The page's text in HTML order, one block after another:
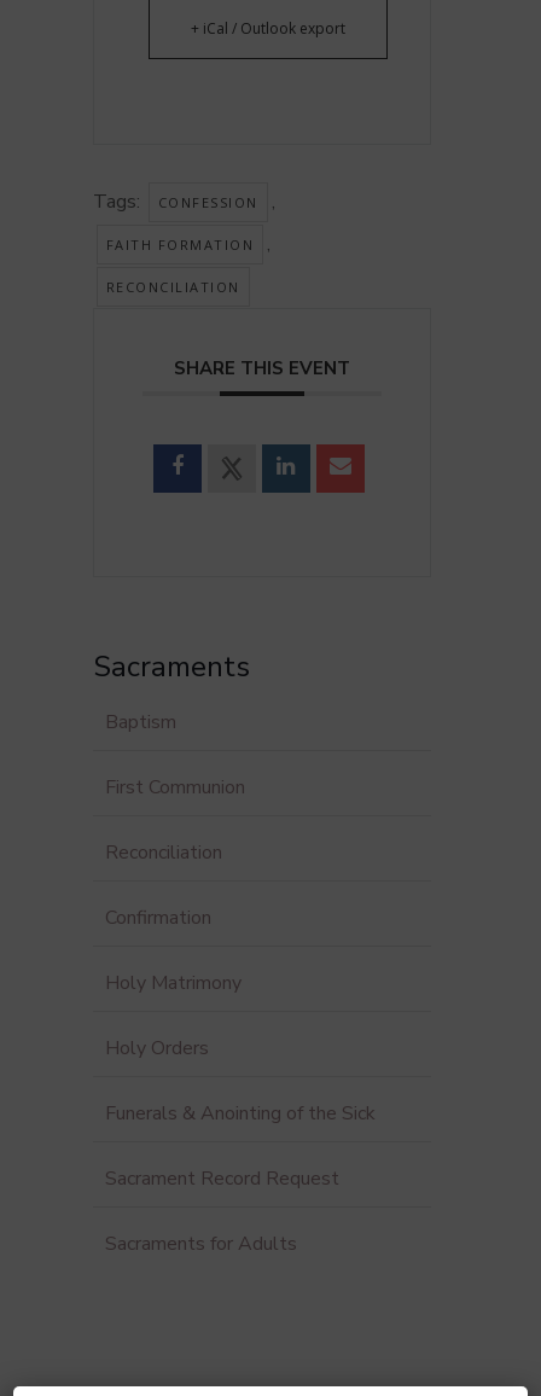
+ iCal / Outlook export
Tags: CONFESSION ,
FAITH FORMATION ,
RECONCILIATION
SHARE THIS EVENT
Sacraments
Baptism
First Communion
Reconciliation
Confirmation
Holy Matrimony
Holy Orders
Funerals & Anointing of the Sick
Sacrament Record Request
Sacraments for Adults